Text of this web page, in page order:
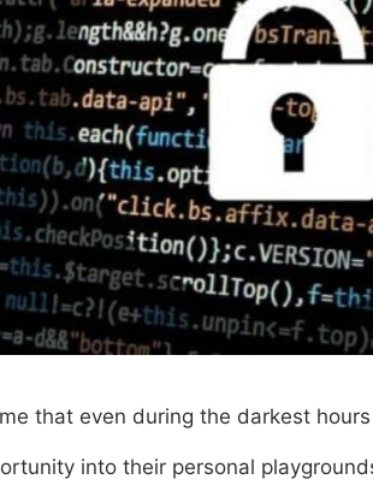
that even during the darkest
into their personal